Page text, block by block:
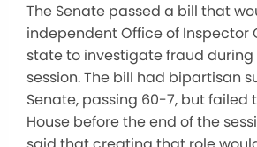
The Senate passed a bill that
independent Office of Inspector
state to investigate fraud during
session. The bill had bipartisan
Senate, passing 60-7, but failed
House before the end of the